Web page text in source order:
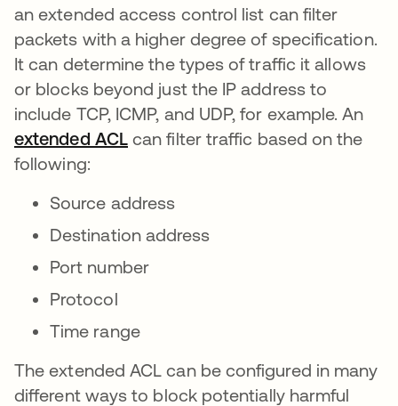
an extended access control list can filter
packets with a higher degree of specification.
It can determine the types of traffic it allows
or blocks beyond just the IP address to
include TCP, ICMP, and UDP, for example. An
extended ACLse abre en una pestaña nueva
can filter traffic based on the
following:
Source address
Destination address
Port number
Protocol
Time range
The extended ACL can be configured in many
different ways to block potentially harmful